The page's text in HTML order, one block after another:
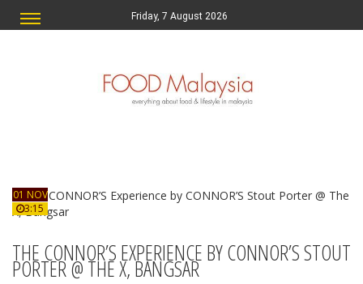
Friday, 7 August 2026
01 NOV
3:15
THE CONNOR’S EXPERIENCE BY CONNOR’S STOUT
PORTER @ THE X, BANGSAR